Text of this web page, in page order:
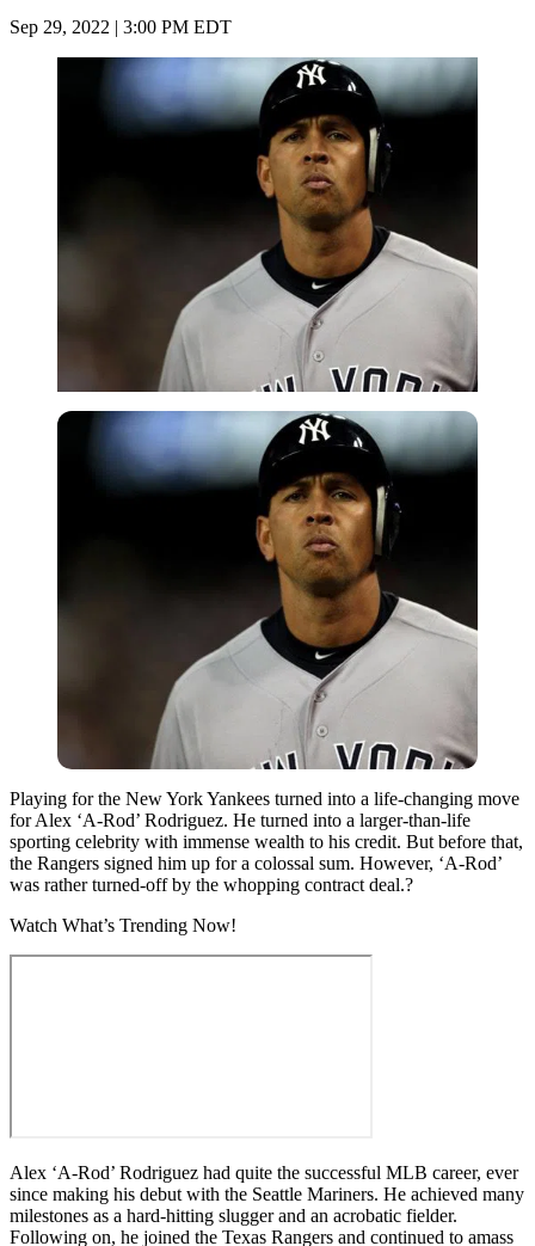
Sep 29, 2022 | 3:00 PM EDT
Playing for the New York Yankees turned into a life-changing move
for Alex ‘A-Rod’ Rodriguez. He turned into a larger-than-life
sporting celebrity with immense wealth to his credit. But before that,
the Rangers signed him up for a colossal sum. However, ‘A-Rod’
was rather turned-off by the whopping contract deal.?
Watch What’s Trending Now!
Alex ‘A-Rod’ Rodriguez had quite the successful MLB career, ever
since making his debut with the Seattle Mariners. He achieved many
milestones as a hard-hitting slugger and an acrobatic fielder.
Following on, he joined the Texas Rangers and continued to amass